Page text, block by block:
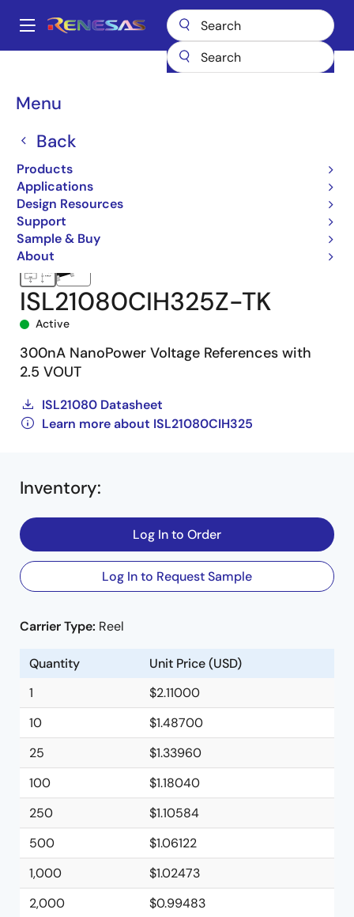
main
Main
Menu
Back
Products
Applications
Design Resources
Support
Sample & Buy
About
Breadcrumb
Voltage References
ISL21080CIH325Z-TK
Active
300nA NanoPower Voltage References with
2.5 VOUT
ISL21080 Datasheet
Learn more about ISL21080CIH325
Inventory:
Log In to Order
Log In to Request Sample
Carrier Type: Reel
Quantity
Unit Price (USD)
1
$2.11000
10
$1.48700
25
$1.33960
100
$1.18040
250
$1.10584
500
$1.06122
1,000
$1.02473
2,000
$0.99483